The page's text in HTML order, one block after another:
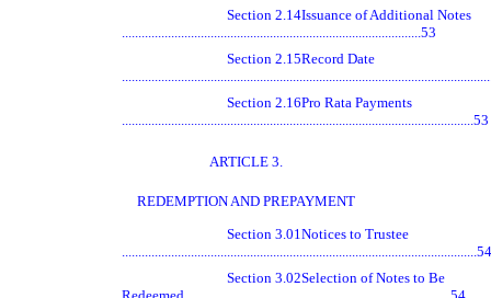
Section 2.14Issuance of Additional Notes
...........................................................................................53
Section 2.15Record Date
Section 2.16Pro Rata Payments
...........................................................................................................53
ARTICLE 3.
REDEMPTION AND PREPAYMENT
Section 3.01Notices to Trustee
............................................................................................................54
Section 3.02Selection of Notes to Be